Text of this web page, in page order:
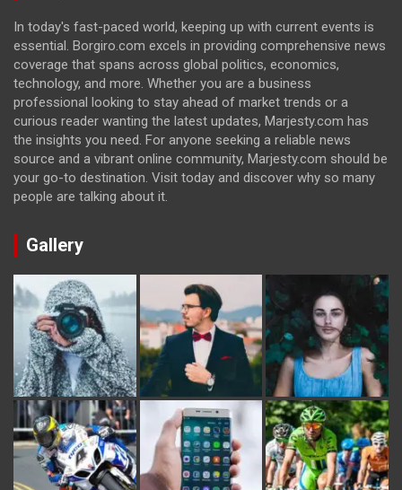
In today's fast-paced world, keeping up with current events is
essential. Borgiro.com excels in providing comprehensive news
coverage that spans across global politics, economics,
technology, and more. Whether you are a business
professional looking to stay ahead of market trends or a
curious reader wanting the latest updates, Marjesty.com has
the insights you need. For anyone seeking a reliable news
source and a vibrant online community, Marjesty.com should be
your go-to destination. Visit today and discover why so many
people are talking about it.
Gallery